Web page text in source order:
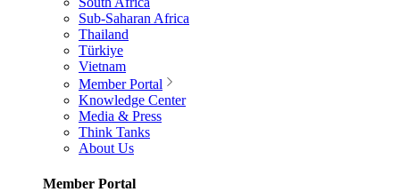
Sub-Saharan Africa
Thailand
Türkiye
Vietnam
Member Portal
Knowledge Center
Media & Press
Think Tanks
About Us
Member Portal